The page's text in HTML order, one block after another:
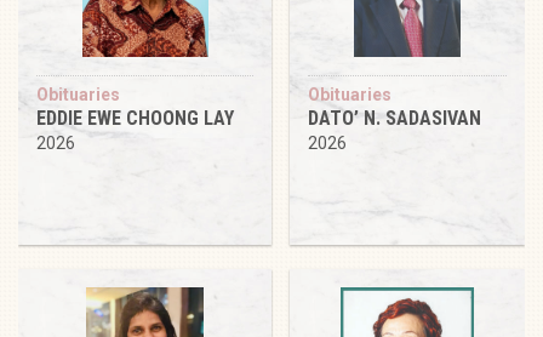
Obituaries
EDDIE EWE CHOONG LAY
2026
Obituaries
DATO’ N. SADASIVAN
2026